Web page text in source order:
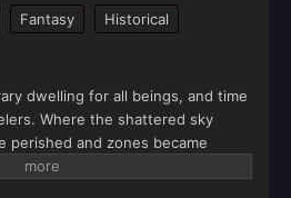
Fantasy
Historical
dwelling for all beings, and time
Where the shattered sky
perished and zones became
consequences followed, and